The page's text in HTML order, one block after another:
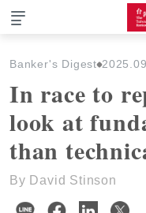
The Taiwan
Banker's Digest 2025.09
In race to
look at
than
By David Stinson